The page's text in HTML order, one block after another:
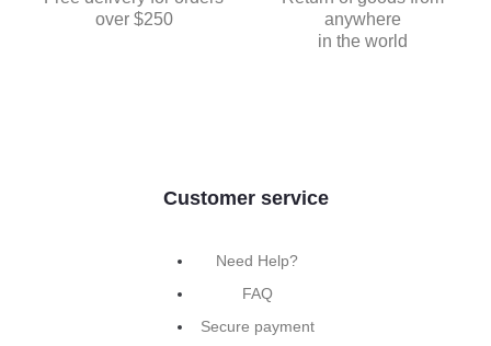
over $250
anywhere
in the world
Customer service
Need Help?
FAQ
Secure payment